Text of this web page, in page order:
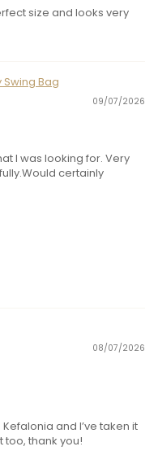
size and looks very
Bag
09/07/2026
I was looking for. Very
certainly
08/07/2026
and I’ve taken it
thank you!